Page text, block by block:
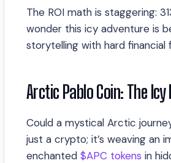
The ROI math is staggering:
wonder this icy adventure is
storytelling with hard financial
Arctic Pablo Coin: The
Could a mystical Arctic
just a crypto; it’s weaving an
enchanted $APC tokens in